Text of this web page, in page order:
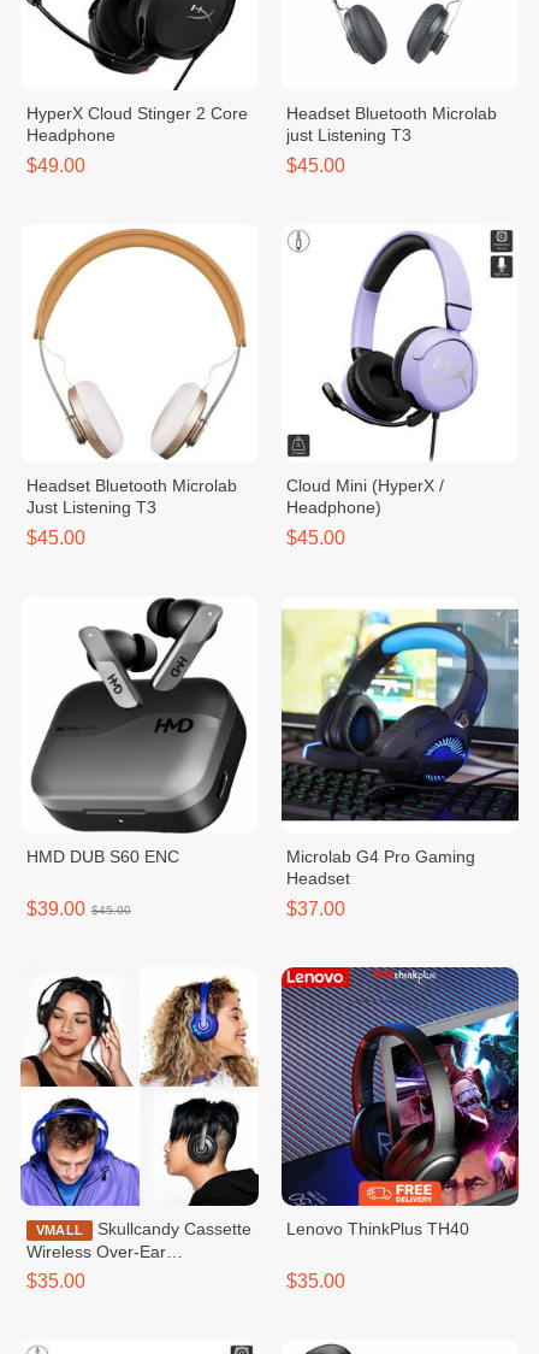
HyperX Cloud Stinger 2 Core
Headphone
$49.00
Headset Bluetooth Microlab
just Listening T3
$45.00
Headset Bluetooth Microlab
Just Listening T3
$45.00
Cloud Mini (HyperX /
Headphone)
$45.00
HMD DUB S60 ENC
$39.00 $45.00
Microlab G4 Pro Gaming
Headset
$37.00
VMALL
Wireless Over-Ear
Headphone
$35.00
Lenovo ThinkPlus TH40
$35.00